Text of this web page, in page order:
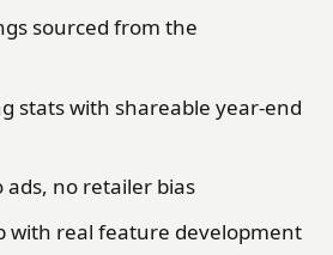
sourced from the
stats with shareable year-end
ads, no retailer bias
with real feature development